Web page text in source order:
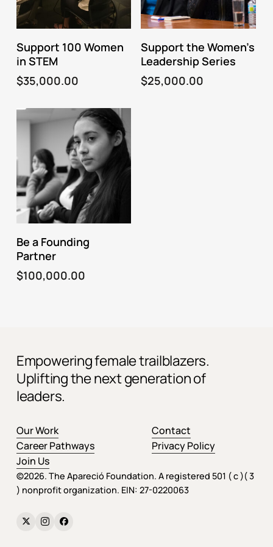
Fund This Program
Support 100 Women
in STEM
$35,000.00
Fund This Program
Support the Women’s
Leadership Series
$25,000.00
Fund This Program
Be a Founding
Partner
$100,000.00
Empowering female trailblazers.
Uplifting the next generation of
leaders.
Our Work
Career Pathways
Join Us
Contact
Privacy Policy
©2026. The Apareció Foundation. A registered 501 ( c )( 3
) nonprofit organization. EIN: 27-0220063